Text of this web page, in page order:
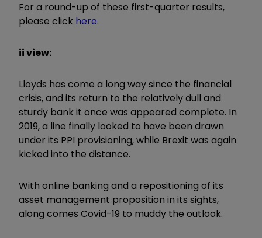
For a round-up of these first-quarter results,
please click here.
ii view:
Lloyds has come a long way since the financial
crisis, and its return to the relatively dull and
sturdy bank it once was appeared complete. In
2019, a line finally looked to have been drawn
under its PPI provisioning, while Brexit was again
kicked into the distance.
With online banking and a repositioning of its
asset management proposition in its sights,
along comes Covid-19 to muddy the outlook.